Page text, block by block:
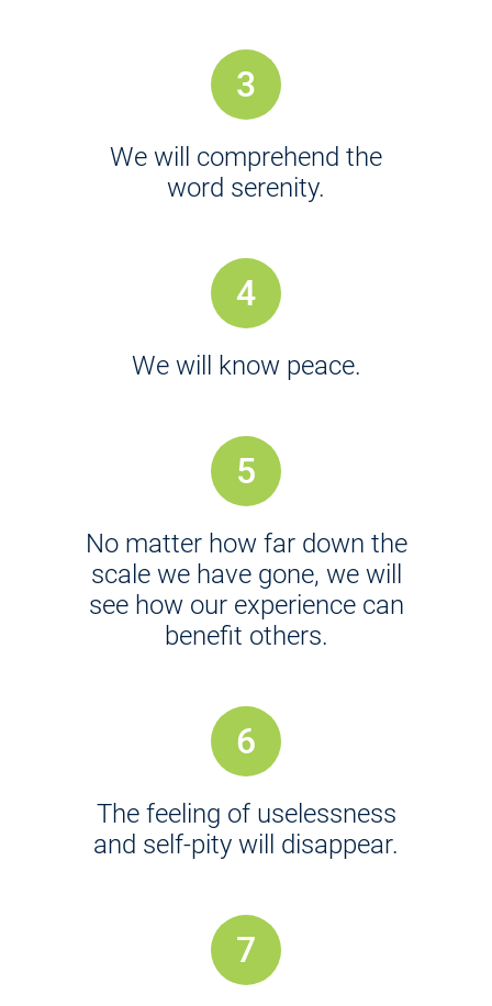
3
We will comprehend the
word serenity.
4
We will know peace.
5
No matter how far down the
scale we have gone, we will
see how our experience can
benefit others.
6
The feeling of uselessness
and self-pity will disappear.
7